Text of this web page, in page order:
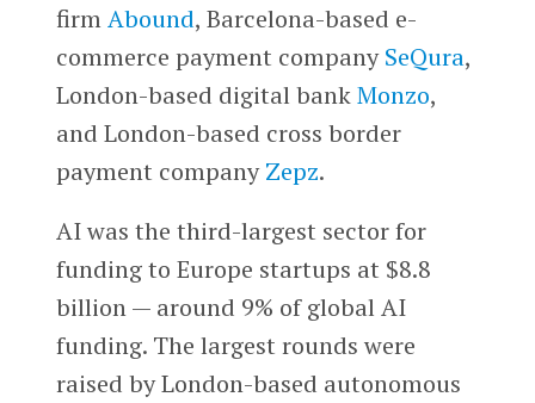
firmAbound, Barcelona-based e-
commerce payment companySeQura,
London-based digital bankMonzo,
and London-based cross border
payment companyZepz.
AI was the third-largest sector for
funding to Europe startups at $8.8
billion — around 9% of global AI
funding. The largest rounds were
raised by London-based autonomous